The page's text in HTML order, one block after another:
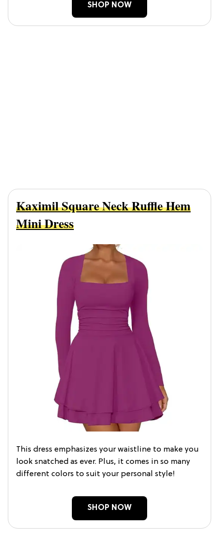
SHOP NOW
Kaximil Square Neck Ruffle Hem
Mini Dress
This dress emphasizes your waistline to make you
look snatched as ever. Plus, it comes in so many
different colors to suit your personal style!
SHOP NOW